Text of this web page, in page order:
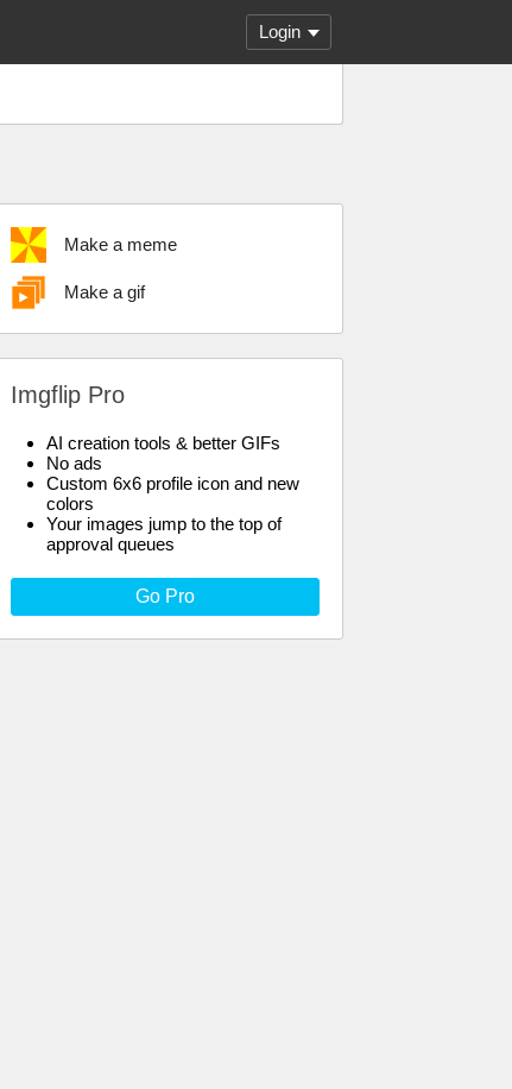
Login
Make a meme
Make a gif
Imgflip Pro
AI creation tools & better GIFs
No ads
Custom 6x6 profile icon and new
colors
Your images jump to the top of
approval queues
Go Pro